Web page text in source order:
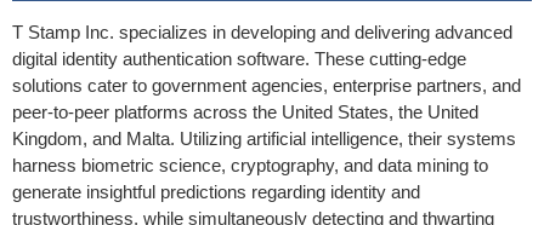
T Stamp Inc. specializes in developing and delivering advanced
digital identity authentication software. These cutting-edge
solutions cater to government agencies, enterprise partners, and
peer-to-peer platforms across the United States, the United
Kingdom, and Malta. Utilizing artificial intelligence, their systems
harness biometric science, cryptography, and data mining to
generate insightful predictions regarding identity and
trustworthiness, while simultaneously detecting and thwarting